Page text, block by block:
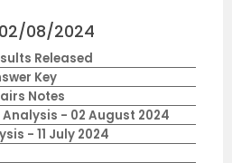
08/2024
Released
Key
Notes
- 02 August 2024
- 11 July 2024